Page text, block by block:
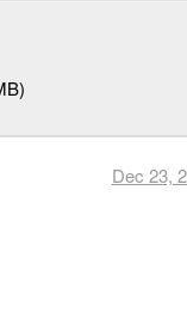
Dec 23,